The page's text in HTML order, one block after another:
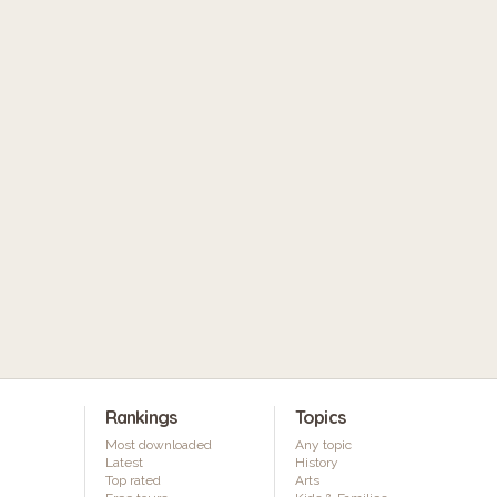
Rankings
Most downloaded
Latest
Top rated
Topics
Any topic
History
Arts